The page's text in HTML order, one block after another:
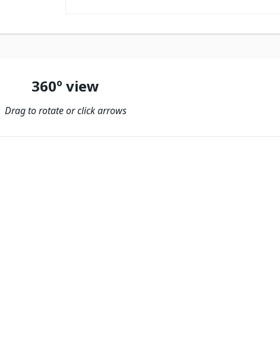
360º view
Drag to rotate or click arrows